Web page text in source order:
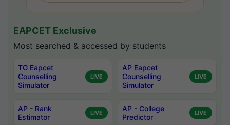
EAPCET Exclusive
Most searched & accessed by students
TG Eapcet
Counselling
Simulator
LIVE
AP Eapcet
Counselling
Simulator
LIVE
AP - Rank
Estimator
LIVE
AP - College
Predictor
LIVE